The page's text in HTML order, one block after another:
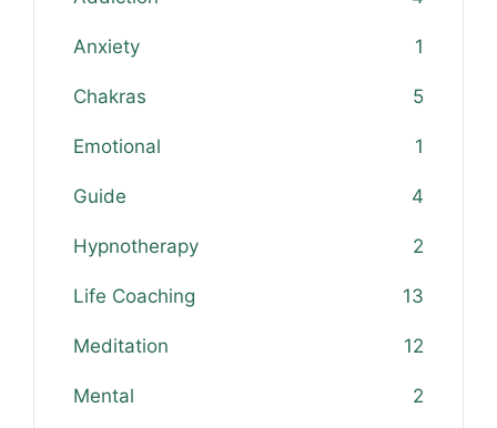
Anxiety 1
Chakras 5
Emotional 1
Guide 4
Hypnotherapy 2
Life Coaching 13
Meditation 12
Mental 2